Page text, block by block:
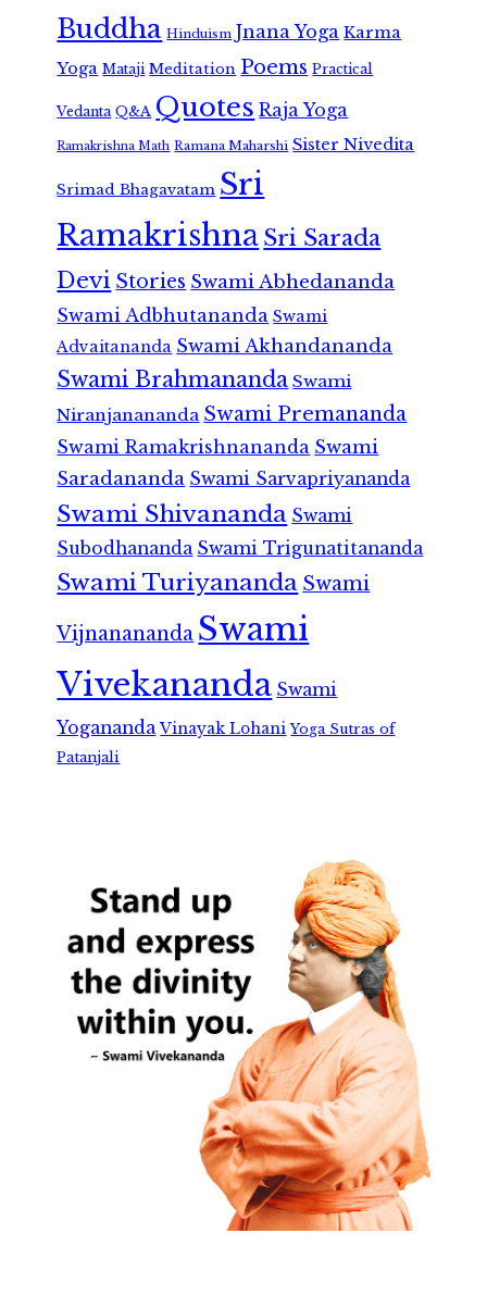
Buddha Hinduism Jnana Yoga Karma
Yoga Mataji Meditation Poems Practical
Vedanta Q&A Quotes Raja Yoga
Ramakrishna Math Ramana Maharshi Sister Nivedita
Srimad Bhagavatam Sri
RamakrishnaSri Sarada
Devi Stories Swami Abhedananda
Swami Adbhutananda Swami
Advaitananda Swami Akhandananda
Swami Brahmananda Swami
Niranjanananda Swami Premananda
Swami Ramakrishnananda Swami
Saradananda Swami Sarvapriyananda
Swami Shivananda Swami
Subodhananda Swami Trigunatitananda
Swami Turiyananda Swami
Vijnanananda Swami
Vivekananda Swami
Yogananda Vinayak Lohani Yoga Sutras of
Patanjali